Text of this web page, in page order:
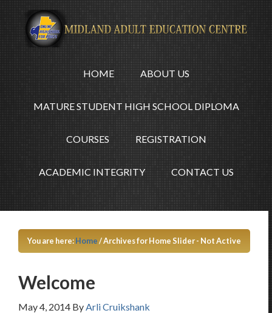
HOME ABOUT US
MATURE STUDENT HIGH SCHOOL DIPLOMA
COURSES REGISTRATION
ACADEMIC INTEGRITY CONTACT US
You are here:Home/Archives for Home Slider - Not Active
Welcome
May 4, 2014 ByArli Cruikshank